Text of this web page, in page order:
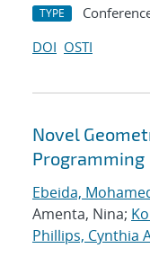
TYPE
DOI OSTI
Novel
Programming
Ebeida,
Amenta, Nina;
Phillips, Cynthia